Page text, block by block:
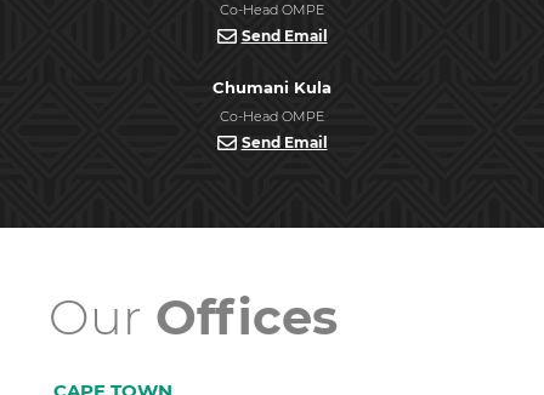
Co-Head OMPE
Send Email
Chumani Kula
Co-Head OMPE
Send Email
Our Offices